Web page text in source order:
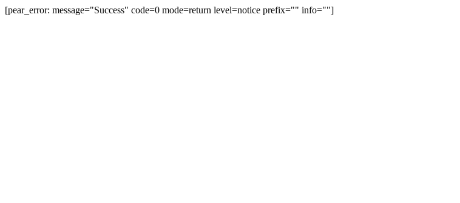
[pear_error: message="Success" code=0 mode=return level=notice prefix="" info=""]